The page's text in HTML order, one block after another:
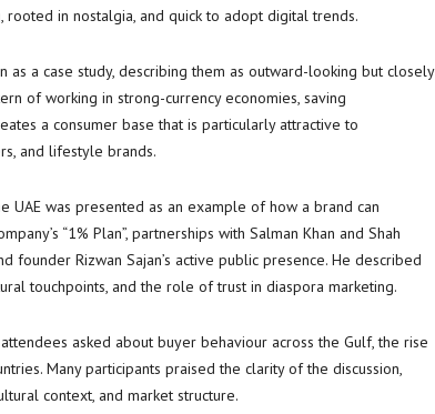
rooted in nostalgia, and quick to adopt digital trends.
a case study, describing them as outward-looking but closely
of working in strong-currency economies, saving
a consumer base that is particularly attractive to
and lifestyle brands.
was presented as an example of how a brand can
“1% Plan”, partnerships with Salman Khan and Shah
founder Rizwan Sajan’s active public presence. He described
touchpoints, and the role of trust in diaspora marketing.
asked about buyer behaviour across the Gulf, the rise
Many participants praised the clarity of the discussion,
context, and market structure.